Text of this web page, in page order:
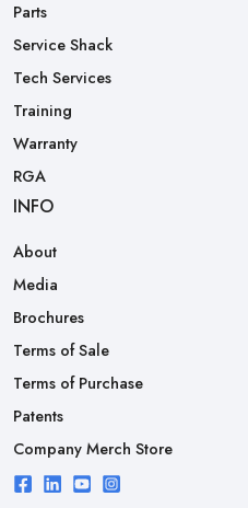
Parts
Service Shack
Tech Services
Training
Warranty
RGA
INFO
About
Media
Brochures
Terms of Sale
Terms of Purchase
Patents
Company Merch Store